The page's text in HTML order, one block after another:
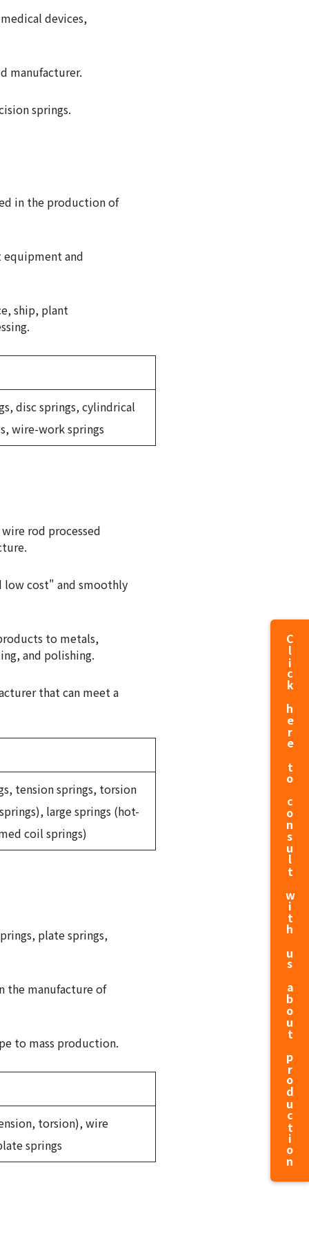
devices,
manufacturer.
springs.
in the production of
equipment and
ship, plant
disc springs, cylindrical
wire-work springs
rod processed
low cost" and smoothly
to metals,
and polishing.
that can meet a
tension springs, torsion
large springs (hot-
coil springs)
plate springs,
the manufacture of
to mass production.
torsion), wire
springs
Click here to consult with us about production